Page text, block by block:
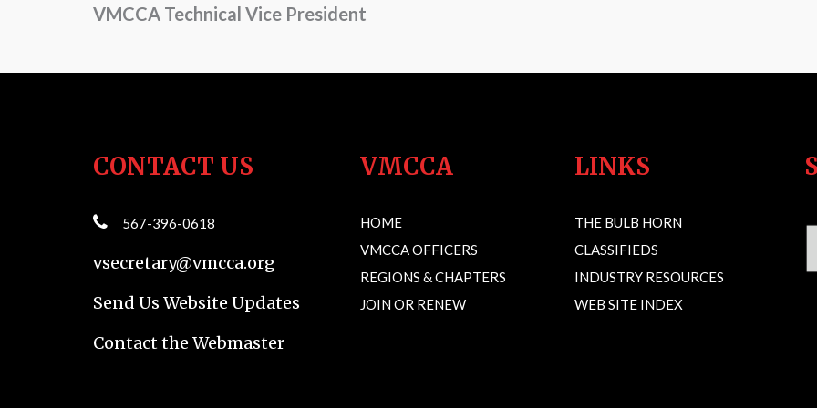
VMCCA Technical Vice President
CONTACT US
567-396-0618
vsecretary@vmcca.org
Send Us Website Updates
Contact the Webmaster
VMCCA
HOME
VMCCA OFFICERS
REGIONS & CHAPTERS
JOIN OR RENEW
LINKS
THE BULB HORN
CLASSIFIEDS
INDUSTRY RESOURCES
WEB SITE INDEX